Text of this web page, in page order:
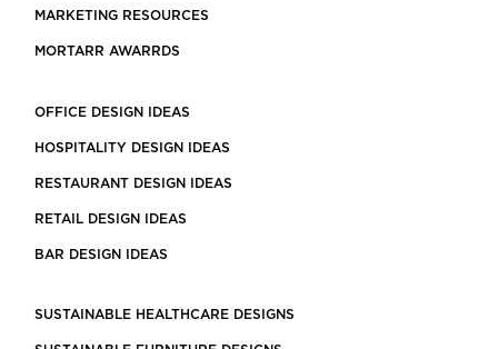
MARKETING RESOURCES
MORTARR AWARRDS
OFFICE DESIGN IDEAS
HOSPITALITY DESIGN IDEAS
RESTAURANT DESIGN IDEAS
RETAIL DESIGN IDEAS
BAR DESIGN IDEAS
SUSTAINABLE HEALTHCARE DESIGNS